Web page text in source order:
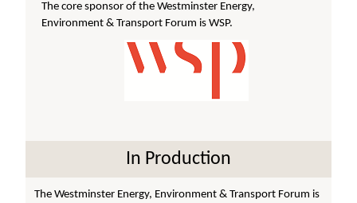
The core sponsor of the Westminster Energy,
Environment & Transport Forum is WSP.
In Production
The Westminster Energy, Environment & Transport Forum is